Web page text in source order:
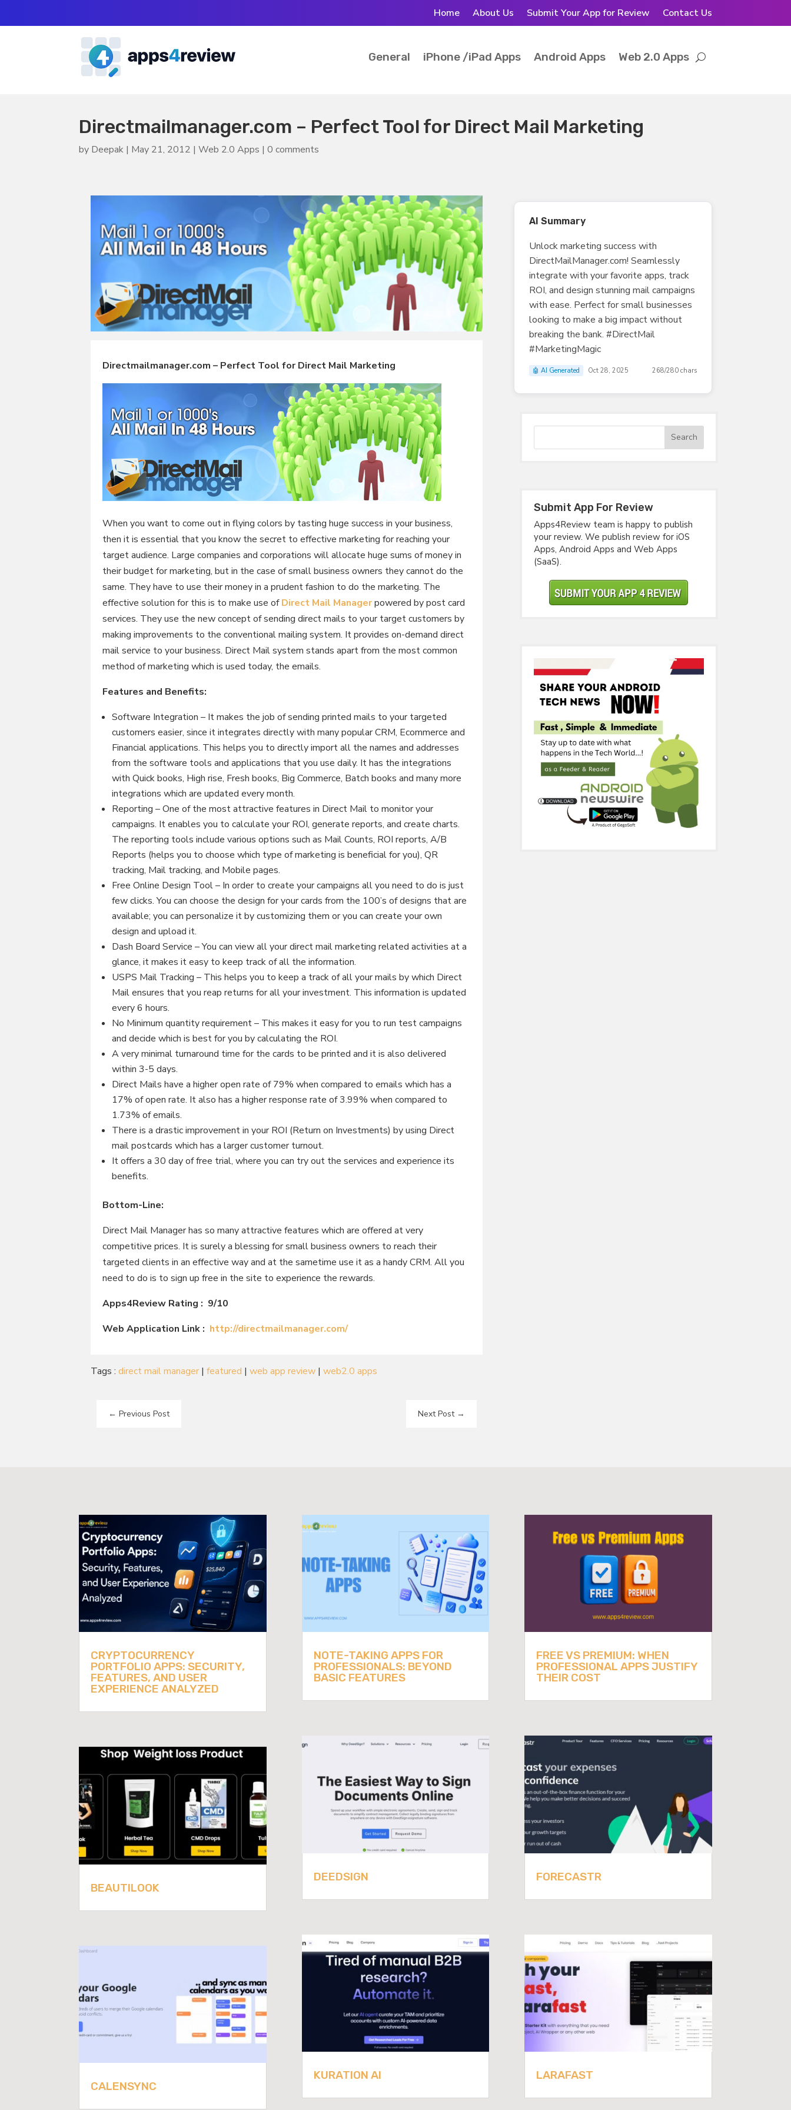
Home About Us Submit Your App for Review Contact Us
General iPhone /iPad Apps Android Apps Web 2.0 Apps
Directmailmanager.com – Perfect Tool for Direct Mail Marketing
by Deepak | May 21, 2012 |Web 2.0 Apps |0 comments
Directmailmanager.com – Perfect Tool for Direct Mail Marketing
When you want to come out in flying colors by tasting huge success in your business,
then it is essential that you know the secret to effective marketing for reaching your
target audience. Large companies and corporations will allocate huge sums of money in
their budget for marketing, but in the case of small business owners they cannot do the
same. They have to use their money in a prudent fashion to do the marketing. The
effective solution for this is to make use ofDirect Mail Managerpowered by post card
services. They use the new concept of sending direct mails to your target customers by
making improvements to the conventional mailing system. It provides on-demand direct
mail service to your business. Direct Mail system stands apart from the most common
method of marketing which is used today, the emails.
Features and Benefits:
Software Integration – It makes the job of sending printed mails to your targeted
customers easier, since it integrates directly with many popular CRM, Ecommerce and
Financial applications. This helps you to directly import all the names and addresses
from the software tools and applications that you use daily. It has the integrations
with Quick books, High rise, Fresh books, Big Commerce, Batch books and many more
integrations which are updated every month.
Reporting – One of the most attractive features in Direct Mail to monitor your
campaigns. It enables you to calculate your ROI, generate reports, and create charts.
The reporting tools include various options such as Mail Counts, ROI reports, A/B
Reports (helps you to choose which type of marketing is beneficial for you), QR
tracking, Mail tracking, and Mobile pages.
Free Online Design Tool – In order to create your campaigns all you need to do is just
few clicks. You can choose the design for your cards from the 100’s of designs that are
available; you can personalize it by customizing them or you can create your own
design and upload it.
Dash Board Service – You can view all your direct mail marketing related activities at a
glance, it makes it easy to keep track of all the information.
USPS Mail Tracking – This helps you to keep a track of all your mails by which Direct
Mail ensures that you reap returns for all your investment. This information is updated
every 6 hours.
No Minimum quantity requirement – This makes it easy for you to run test campaigns
and decide which is best for you by calculating the ROI.
A very minimal turnaround time for the cards to be printed and it is also delivered
within 3-5 days.
Direct Mails have a higher open rate of 79% when compared to emails which has a
17% of open rate. It also has a higher response rate of 3.99% when compared to
1.73% of emails.
There is a drastic improvement in your ROI (Return on Investments) by using Direct
mail postcards which has a larger customer turnout.
It offers a 30 day of free trial, where you can try out the services and experience its
benefits.
Bottom-Line:
Direct Mail Manager has so many attractive features which are offered at very
competitive prices. It is surely a blessing for small business owners to reach their
targeted clients in an effective way and at the sametime use it as a handy CRM. All you
need to do is to sign up free in the site to experience the rewards.
Apps4Review Rating : 9/10
Web Application Link : http://directmailmanager.com/
Tags :direct mail manager |featured |web app review |web2.0 apps
←Previous Post Next Post→
AI Summary
Unlock marketing success with
DirectMailManager.com! Seamlessly
integrate with your favorite apps, track
ROI, and design stunning mail campaigns
with ease. Perfect for small businesses
looking to make a big impact without
breaking the bank. #DirectMail
#MarketingMagic
🤖 AI Generated Oct 28, 2025 268/280 chars
Submit App For Review
Apps4Review team is happy to publish
your review. We publish review for iOS
Apps, Android Apps and Web Apps
(SaaS).
CRYPTOCURRENCY
PORTFOLIO APPS: SECURITY,
FEATURES, AND USER
EXPERIENCE ANALYZED
BEAUTILOOK
CALENSYNC
NOTE-TAKING APPS FOR
PROFESSIONALS: BEYOND
BASIC FEATURES
DEEDSIGN
KURATION AI
FREE VS PREMIUM: WHEN
PROFESSIONAL APPS JUSTIFY
THEIR COST
FORECASTR
LARAFAST